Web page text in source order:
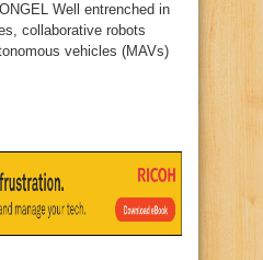
Well entrenched in
collaborative robots
vehicles (MAVs)